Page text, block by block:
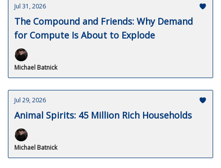
Jul 31, 2026
The Compound and Friends: Why Demand
for Compute Is About to Explode
Michael Batnick
Jul 29, 2026
Animal Spirits: 45 Million Rich Households
Michael Batnick